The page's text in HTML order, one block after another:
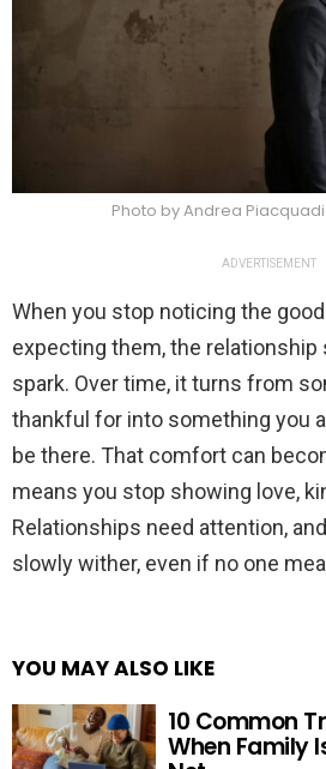
Photo by Andrea
ADVERTISEMENT
When you stop noticing the
expecting them, the
spark. Over time, it turns from
thankful for into something you
be there. That comfort can
means you stop showing love,
Relationships need attention,
slowly wither, even if no one
YOU MAY ALSO LIKE
10 Common
When Family